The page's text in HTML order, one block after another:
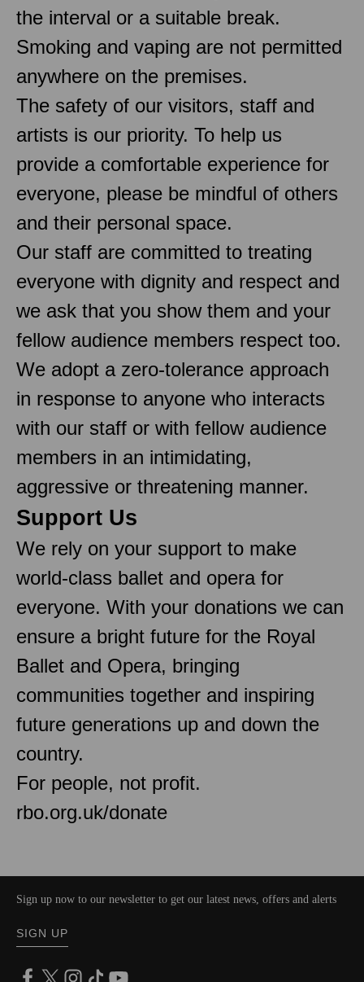
the interval or a suitable break.
Smoking and vaping are not permitted
anywhere on the premises.
The safety of our visitors, staff and
artists is our priority. To help us
provide a comfortable experience for
everyone, please be mindful of others
and their personal space.
Our staff are committed to treating
everyone with dignity and respect and
we ask that you show them and your
fellow audience members respect too.
We adopt a zero-tolerance approach
in response to anyone who interacts
with our staff or with fellow audience
members in an intimidating,
aggressive or threatening manner.
Support Us
We rely on your support to make
world-class ballet and opera for
everyone. With your donations we can
ensure a bright future for the Royal
Ballet and Opera, bringing
communities together and inspiring
future generations up and down the
country.
For people, not profit.
rbo.org.uk/donate
Sign up now to our newsletter to get our latest news, offers and alerts
SIGN UP